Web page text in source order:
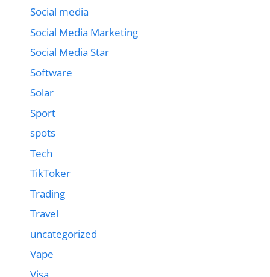
Social media
Social Media Marketing
Social Media Star
Software
Solar
Sport
spots
Tech
TikToker
Trading
Travel
uncategorized
Vape
Visa